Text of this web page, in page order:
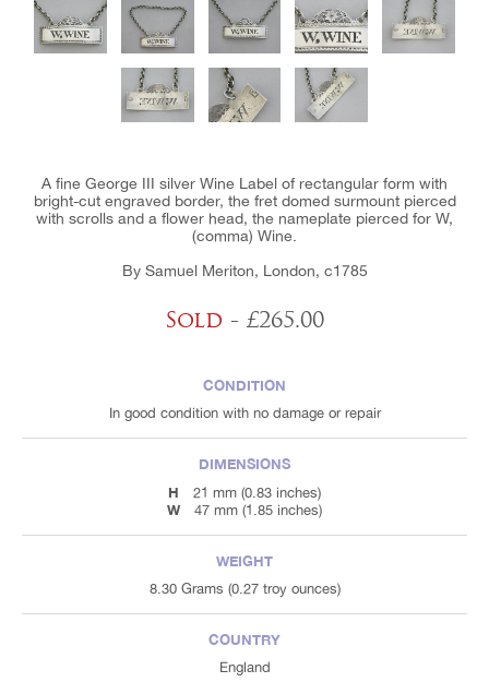
A fine George III silver Wine Label of rectangular form with
bright-cut engraved border, the fret domed surmount pierced
with scrolls and a flower head, the nameplate pierced for W,
(comma) Wine.
By Samuel Meriton, London, c1785
Sold - £265.00
CONDITION
In good condition with no damage or repair
DIMENSIONS
H
21 mm (0.83 inches)
W 47 mm (1.85 inches)
WEIGHT
8.30 Grams (0.27 troy ounces)
COUNTRY
England